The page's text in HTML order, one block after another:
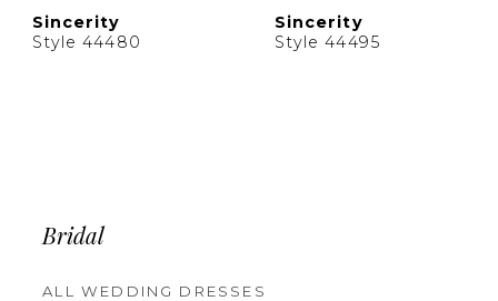
Sincerity
Style 44480
Sincerity
Style 44495
Bridal
ALL WEDDING DRESSES